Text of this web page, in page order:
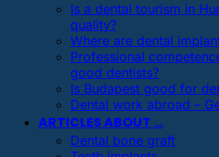
Is a dental tourism in
quality?
Where are dental
Professional
good dentists?
Is Budapest good for
Dental work abroad –
ARTICLES ABOUT …
Dental bone graft